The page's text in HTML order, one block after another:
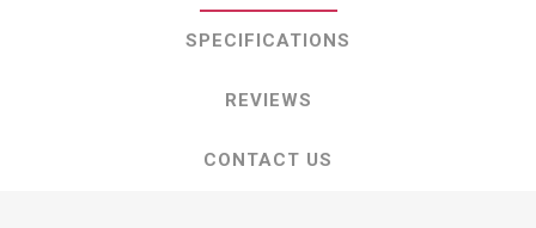
SPECIFICATIONS
REVIEWS
CONTACT US